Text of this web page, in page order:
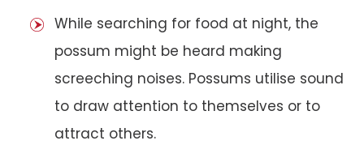
While searching for food at night, the
possum might be heard making
screeching noises. Possums utilise sound
to draw attention to themselves or to
attract others.